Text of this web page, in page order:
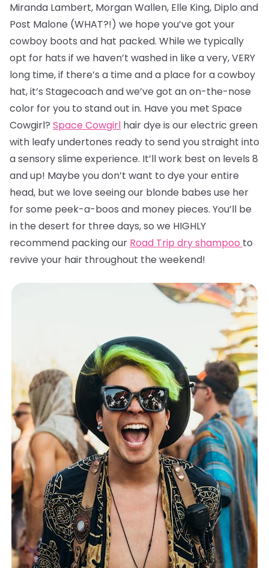
Miranda Lambert, Morgan Wallen, Elle King, Diplo and
Post Malone (WHAT?!) we hope you’ve got your
cowboy boots and hat packed. While we typically
opt for hats if we haven’t washed in like a very, VERY
long time, if there’s a time and a place for a cowboy
hat, it’s Stagecoach and we’ve got an on-the-nose
color for you to stand out in. Have you met Space
Cowgirl? Space Cowgirl hair dye is our electric green
with leafy undertones ready to send you straight into
a sensory slime experience. It’ll work best on levels 8
and up! Maybe you don’t want to dye your entire
head, but we love seeing our blonde babes use her
for some peek-a-boos and money pieces. You’ll be
in the desert for three days, so we HIGHLY
recommend packing our Road Trip dry shampoo to
revive your hair throughout the weekend!